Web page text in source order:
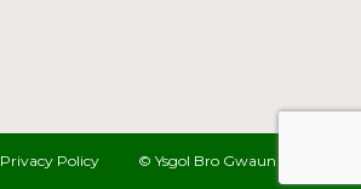
Privacy Policy © Ysgol Bro Gwaun 2022